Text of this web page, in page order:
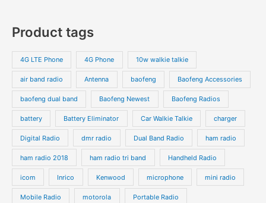
Product tags
4G LTE Phone 4G Phone 10w walkie talkie
air band radio Antenna baofeng Baofeng Accessories
baofeng dual band Baofeng Newest Baofeng Radios
battery Battery Eliminator Car Walkie Talkie charger
Digital Radio dmr radio Dual Band Radio ham radio
ham radio 2018 ham radio tri band Handheld Radio
icom Inrico Kenwood microphone mini radio
Mobile Radio motorola Portable Radio